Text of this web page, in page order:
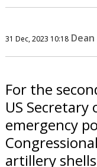
31 Dec, 2023 10:18 Dean
For the
US Secretary
emergency
artillery